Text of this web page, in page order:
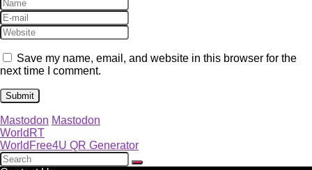
Save my name, email, and website in this browser for the
next time I comment.
Mastodon Mastodon
WorldRT
WorldFree4U QR Generator